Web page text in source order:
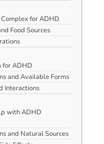
for ADHD
Food Sources
for ADHD
and Available Forms
Interactions
with ADHD
and Natural Sources